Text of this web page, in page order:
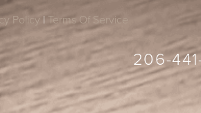
Policy | Terms Of Service
206-